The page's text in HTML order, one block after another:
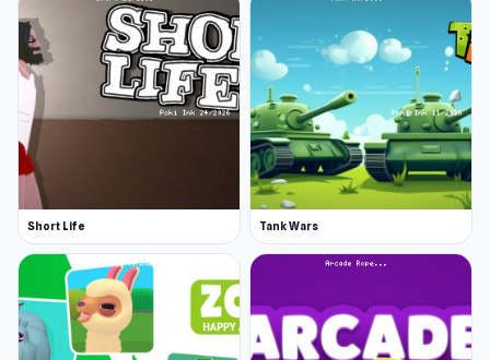
Short Life Tank Wars